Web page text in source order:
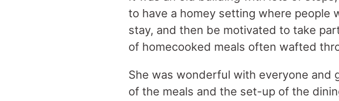
to have a homey setting where people
stay, and then be motivated to take
of homecooked meals often wafted
She was wonderful with everyone and
of the meals and the set-up of the